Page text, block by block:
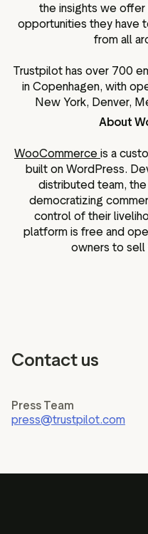
the insights we offer
opportunities they have
from all
Trustpilot has over 700
in Copenhagen, with
New York, Denver,
About
WooCommerce is a
built on WordPress.
distributed team,
democratizing
control of their
platform is free and
owners to sell
Contact us
Press Team
press@trustpilot.com